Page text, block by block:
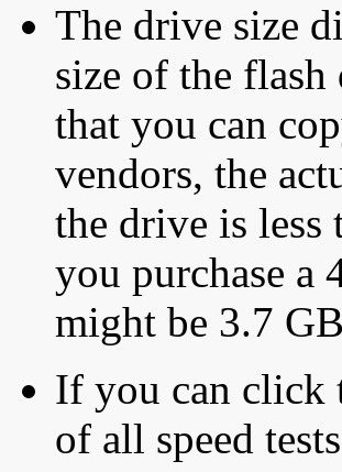
The drive size
size of the flash
that you can
vendors, the
the drive is
you purchase a
might be 3.7
If you can click
of all speed